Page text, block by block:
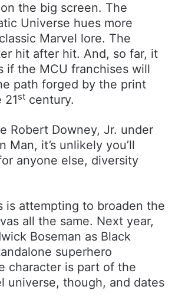
the big screen. The
Universe hues more
Marvel lore. The
hit after hit. And, so far, it
if the MCU franchises will
path forged by the print
21st century.
Robert Downey, Jr. under
Man, it’s unlikely you’ll
anyone else, diversity
is attempting to broaden the
all the same. Next year,
Boseman as Black
superhero
character is part of the
universe, though, and dates